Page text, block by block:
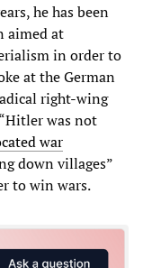
he has been
aimed at
in order to
at the German
right-wing
was not
war
down villages”
to win wars.